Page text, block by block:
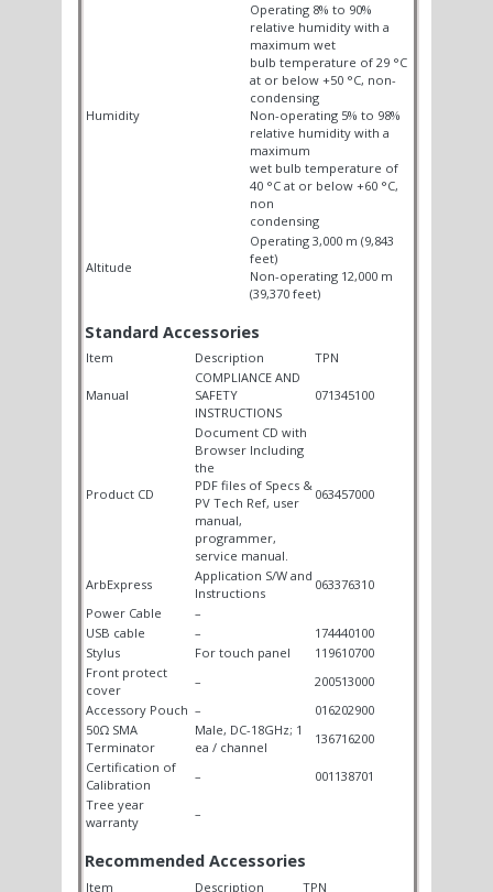
Humidity
Operating 8% to 90%
relative humidity with a
maximum wet
bulb temperature of 29 °C
at or below +50 °C, non-
condensing
Non-operating 5% to 98%
relative humidity with a
maximum
wet bulb temperature of
40 °C at or below +60 °C,
non
condensing
Altitude
Operating 3,000 m (9,843
feet)
Non-operating 12,000 m
(39,370 feet)
Standard Accessories
Item Description TPN
Manual
COMPLIANCE AND
SAFETY
INSTRUCTIONS
071345100
Product CD
Document CD with
Browser Including
the
PDF files of Specs &
PV Tech Ref, user
manual,
programmer,
service manual.
063457000
ArbExpress
Application S/W and
Instructions
063376310
Power Cable
–
USB cable
–
174440100
Stylus
For touch panel
119610700
Front protect
cover
–
200513000
Accessory Pouch –
016202900
50Ω SMA
Terminator
Male, DC-18GHz; 1
ea / channel
136716200
Certification of
Calibration
–
001138701
Tree year
warranty
–
Recommended Accessories
Item Description
TPN